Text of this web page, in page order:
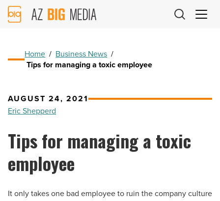
AZ
Big
Home / Business News /
Tips for managing a toxic employee
AUGUST 24, 2021
Eric Shepperd
Tips for managing a toxic
employee
It only takes one bad employee to ruin the company culture